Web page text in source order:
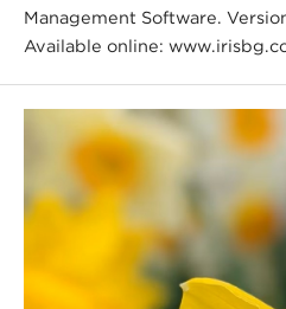
Management Software.
Available online: